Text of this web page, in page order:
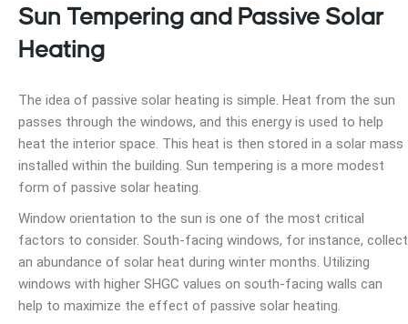
Sun Tempering and Passive Solar
Heating
The idea of passive solar heating is simple. Heat from the sun
passes through the windows, and this energy is used to help
heat the interior space. This heat is then stored in a solar mass
installed within the building. Sun tempering is a more modest
form of passive solar heating.
Window orientation to the sun is one of the most critical
factors to consider. South-facing windows, for instance, collect
an abundance of solar heat during winter months. Utilizing
windows with higher SHGC values on south-facing walls can
help to maximize the effect of passive solar heating.